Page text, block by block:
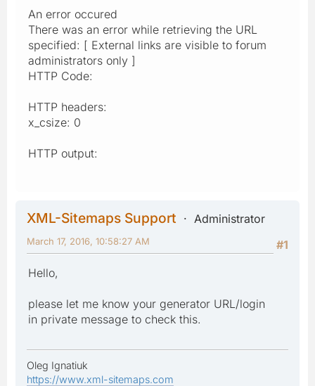
An error occured
There was an error while retrieving the URL
specified: [ External links are visible to forum
administrators only ]
HTTP Code:
HTTP headers:
x_csize: 0
HTTP output:
XML-Sitemaps Support
Administrator
#1
March 17, 2016, 10:58:27 AM
Hello,
please let me know your generator URL/login
in private message to check this.
Oleg Ignatiuk
https://www.xml-sitemaps.com